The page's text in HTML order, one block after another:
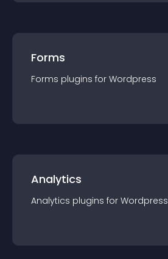
Forms
Forms plugins for Wordpress
Analytics
Analytics plugins for Wordpress